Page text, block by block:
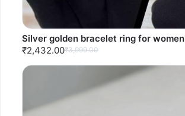
Silver golden bracelet ring for women
₹2,432.00₹3,999.00